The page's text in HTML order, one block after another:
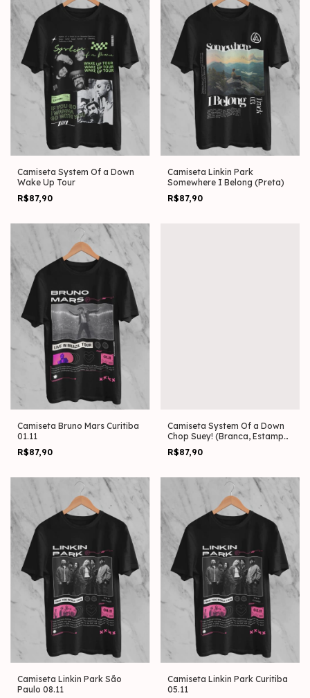
Camiseta System Of a Down
Wake Up Tour
R$87,90
Camiseta Linkin Park
Somewhere I Belong (Preta)
R$87,90
Camiseta Bruno Mars Curitiba
01.11
R$87,90
Camiseta System Of a Down
Chop Suey! (Branca, Estampa
Frente)
R$87,90
Camiseta Linkin Park São
Paulo 08.11
Camiseta Linkin Park Curitiba
05.11